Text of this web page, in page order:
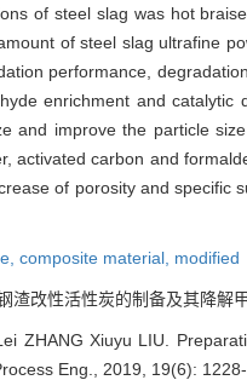
of steel slag was hot
of steel slag ultrafine
performance,
enrichment and
and improve the particle
activated carbon and
of porosity and
composite material, modified
渣改性活性炭的制备及其降解
ZHANG Xiuyu LIU.
Eng., 2019, 19(6): 1228-